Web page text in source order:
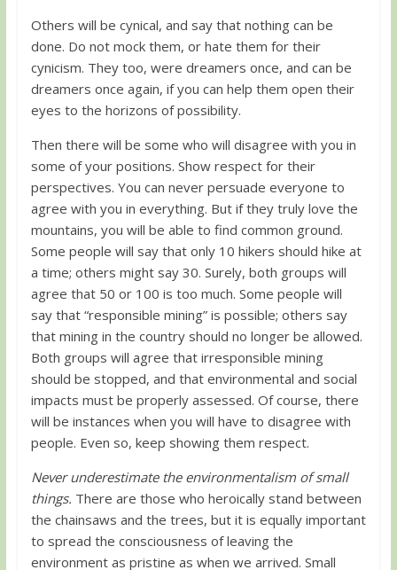
Others will be cynical, and say that nothing can be
done. Do not mock them, or hate them for their
cynicism. They too, were dreamers once, and can be
dreamers once again, if you can help them open their
eyes to the horizons of possibility.
Then there will be some who will disagree with you in
some of your positions. Show respect for their
perspectives. You can never persuade everyone to
agree with you in everything. But if they truly love the
mountains, you will be able to find common ground.
Some people will say that only 10 hikers should hike at
a time; others might say 30. Surely, both groups will
agree that 50 or 100 is too much. Some people will
say that “responsible mining” is possible; others say
that mining in the country should no longer be allowed.
Both groups will agree that irresponsible mining
should be stopped, and that environmental and social
impacts must be properly assessed. Of course, there
will be instances when you will have to disagree with
people. Even so, keep showing them respect.
Never underestimate the environmentalism of small
things. There are those who heroically stand between
the chainsaws and the trees, but it is equally important
to spread the consciousness of leaving the
environment as pristine as when we arrived. Small